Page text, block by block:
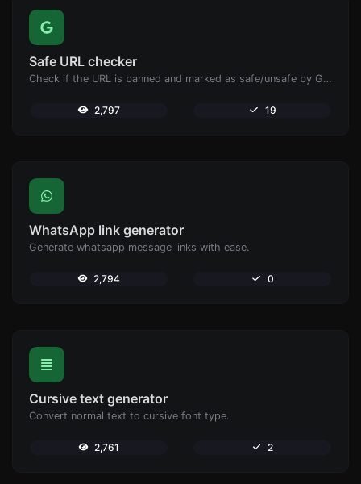
Safe URL checker
Check if the URL is banned and marked as safe/unsafe by Google.
2,797 19
WhatsApp link generator
Generate whatsapp message links with ease.
2,794 0
Cursive text generator
Convert normal text to cursive font type.
2,761 2